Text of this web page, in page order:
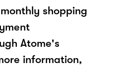
shopping
Atome's
information,